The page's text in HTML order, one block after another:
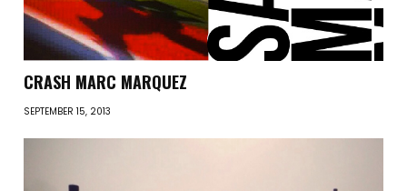
CRASH MARC MARQUEZ
SEPTEMBER 15, 2013